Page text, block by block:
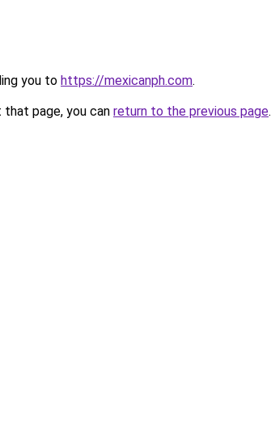
you to https://mexicanph.com.
page, you can return to the previous page.